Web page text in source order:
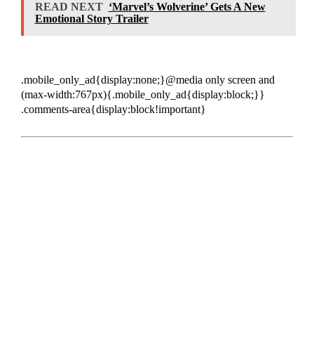
READ NEXT ‘Marvel’s Wolverine’ Gets A New
Emotional Story Trailer
.mobile_only_ad{display:none;}@media only screen and
(max-width:767px){.mobile_only_ad{display:block;}}
.comments-area{display:block!important}